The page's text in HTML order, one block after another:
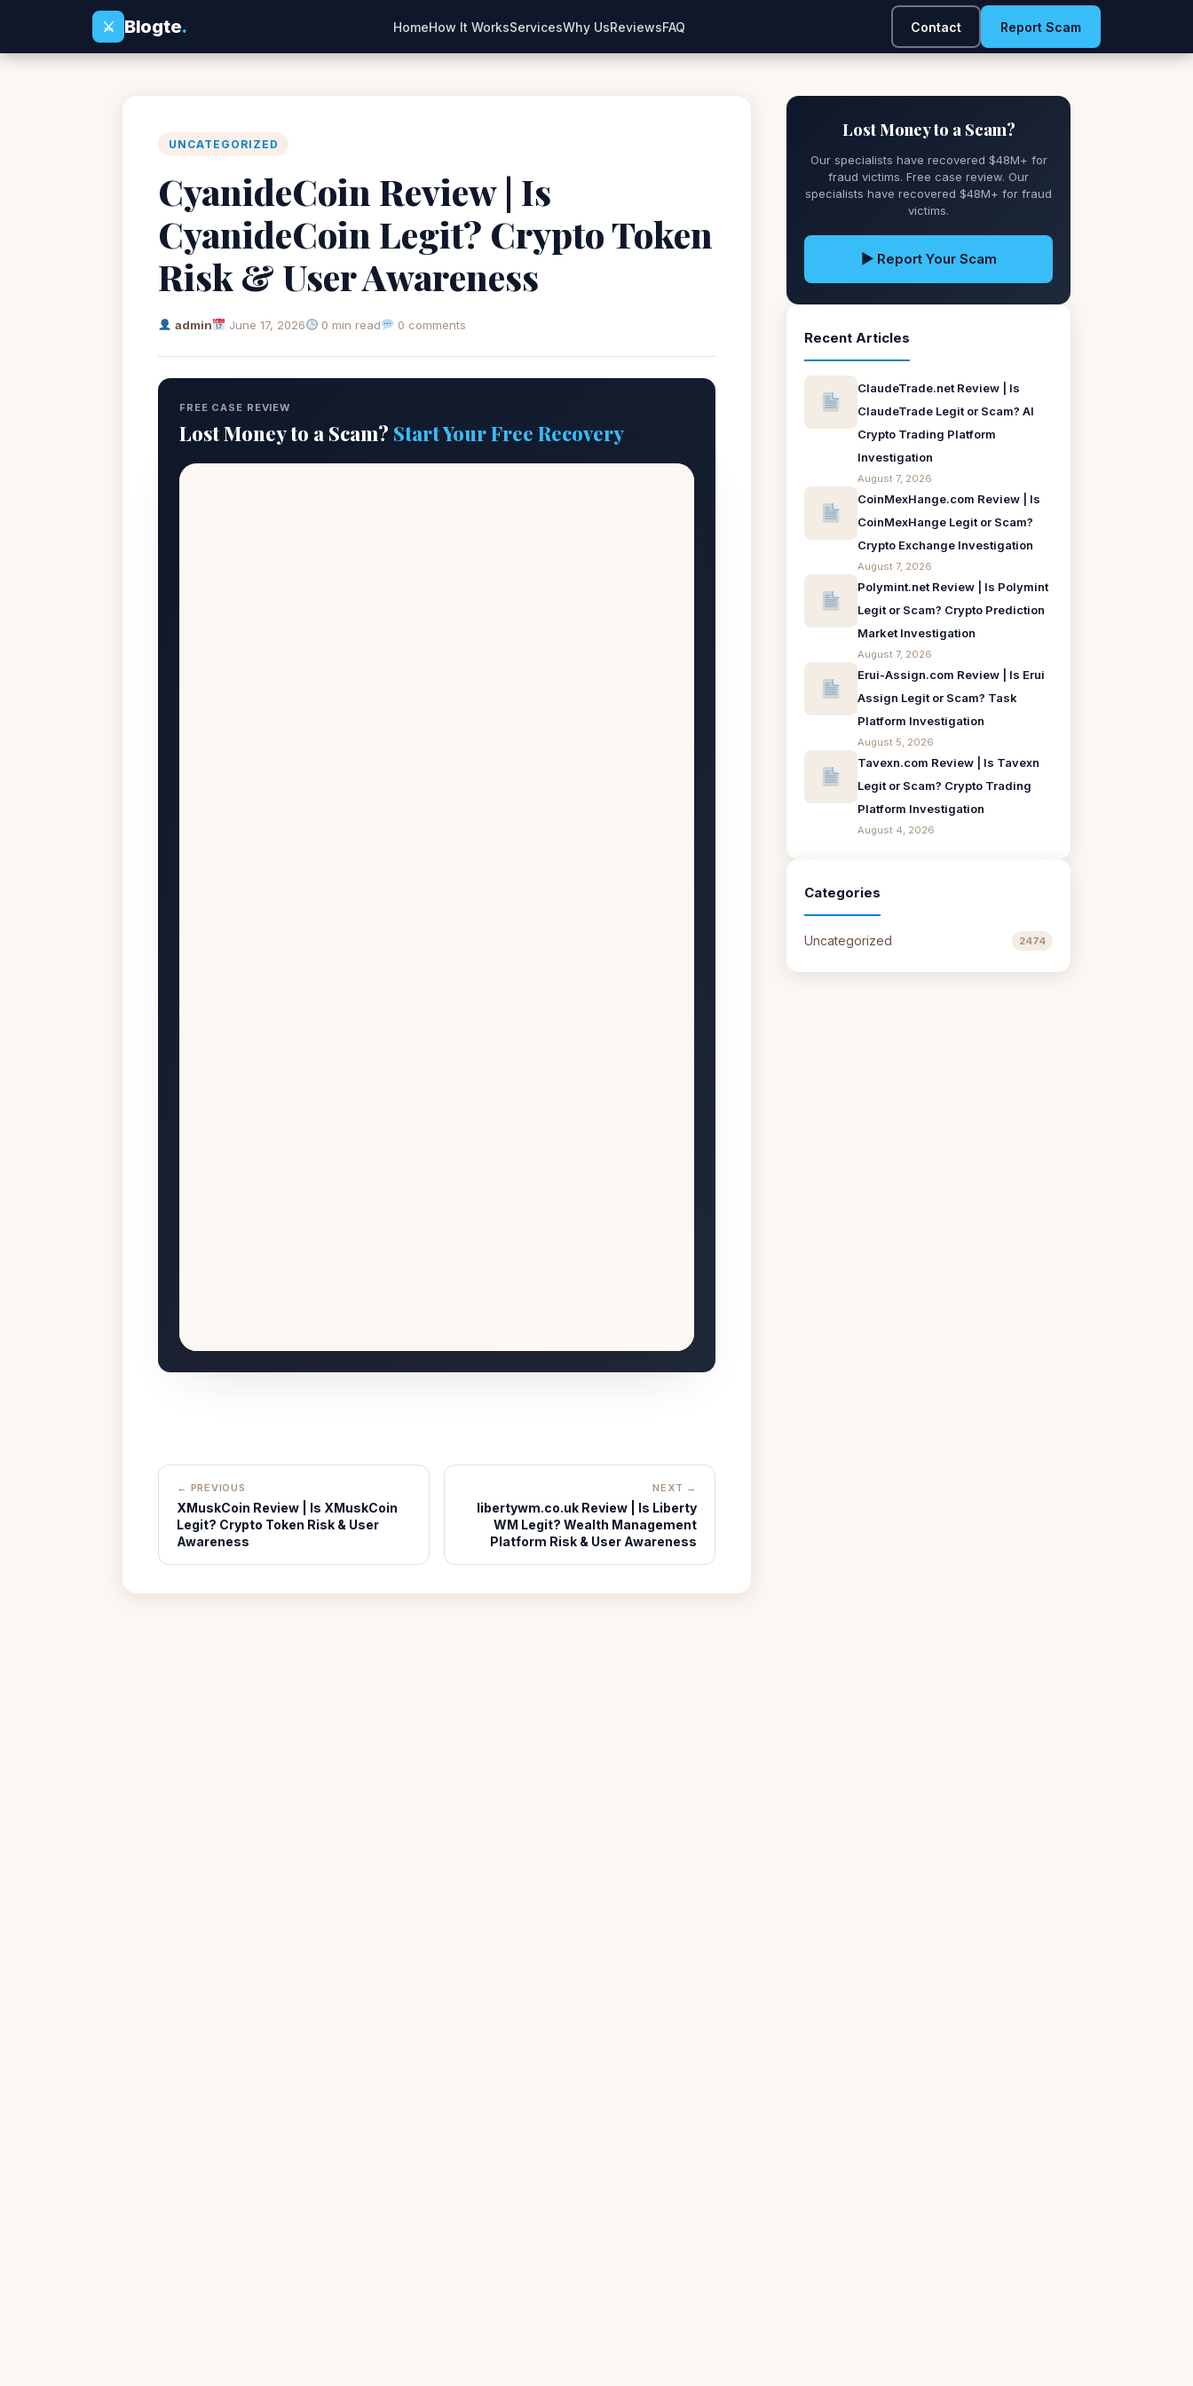
⚔
Blogte. HomeHow It WorksServicesWhy UsReviewsFAQ Contact Report Scam
UNCATEGORIZED
CyanideCoin Review | Is
CyanideCoin Legit? Crypto Token
Risk & User Awareness
admin June 17, 2026 0 min read 0 comments
FREE CASE REVIEW
Lost Money to a Scam? Start Your Free Recovery
← PREVIOUS
XMuskCoin Review | Is XMuskCoin
Legit? Crypto Token Risk & User
Awareness
NEXT →
libertywm.co.uk Review | Is Liberty
WM Legit? Wealth Management
Platform Risk & User Awareness
Lost Money to a Scam?
Our specialists have recovered $48M+ for
fraud victims. Free case review. Our
specialists have recovered $48M+ for fraud
victims.
▶ Report Your Scam
Recent Articles
ClaudeTrade.net Review | Is
ClaudeTrade Legit or Scam? AI
Crypto Trading Platform
Investigation
August 7, 2026
CoinMexHange.com Review | Is
CoinMexHange Legit or Scam?
Crypto Exchange Investigation
August 7, 2026
Polymint.net Review | Is Polymint
Legit or Scam? Crypto Prediction
Market Investigation
August 7, 2026
Erui-Assign.com Review | Is Erui
Assign Legit or Scam? Task
Platform Investigation
August 5, 2026
Tavexn.com Review | Is Tavexn
Legit or Scam? Crypto Trading
Platform Investigation
August 4, 2026
Categories
Uncategorized 2474